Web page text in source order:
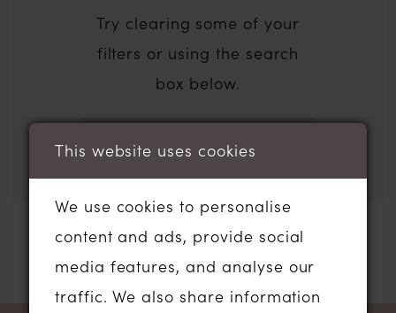
Try clearing some of your
filters or using the search
box below.
This website uses cookies
We use cookies to personalise
content and ads, provide social
media features, and analyse our
traffic. We also share information